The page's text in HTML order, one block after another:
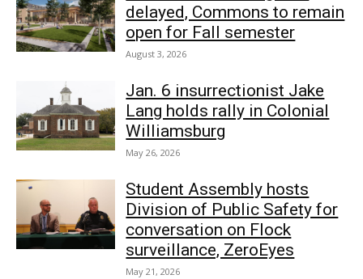
delayed, Commons to remain
open for Fall semester
August 3, 2026
Jan. 6 insurrectionist Jake
Lang holds rally in Colonial
Williamsburg
May 26, 2026
Student Assembly hosts
Division of Public Safety for
conversation on Flock
surveillance, ZeroEyes
May 21, 2026